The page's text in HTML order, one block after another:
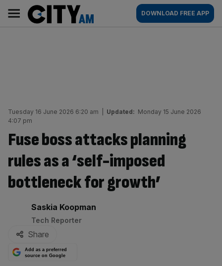
content
AM
Main
navigation
DOWNLOAD FREE APP
Tuesday 16 June 2026 6:20 am Updated: Monday 15 June 2026
4:07 pm
Fuse boss attacks planning
rules as a ‘self-imposed
bottleneck for growth’
By:
Saskia Koopman
Tech Reporter
Share
Add as a preferred
source on Google